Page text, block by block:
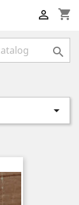
shopping_cart


